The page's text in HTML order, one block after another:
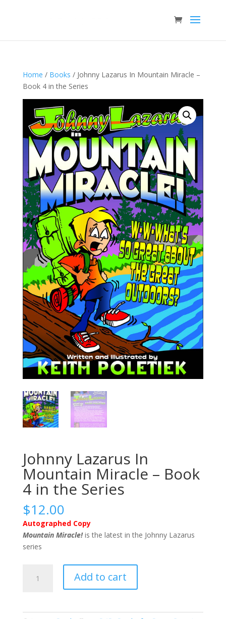
Home / Books / Johnny Lazarus In Mountain Miracle –
Book 4 in the Series
Johnny Lazarus In
Mountain Miracle – Book
4 in the Series
$12.00
Autographed Copy
Mountain Miracle! is the latest in the Johnny Lazarus
series
Lazarus
Add to cart